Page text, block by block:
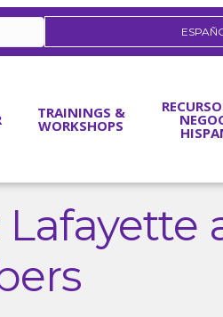
TRAININGS &
WORKSHOPS